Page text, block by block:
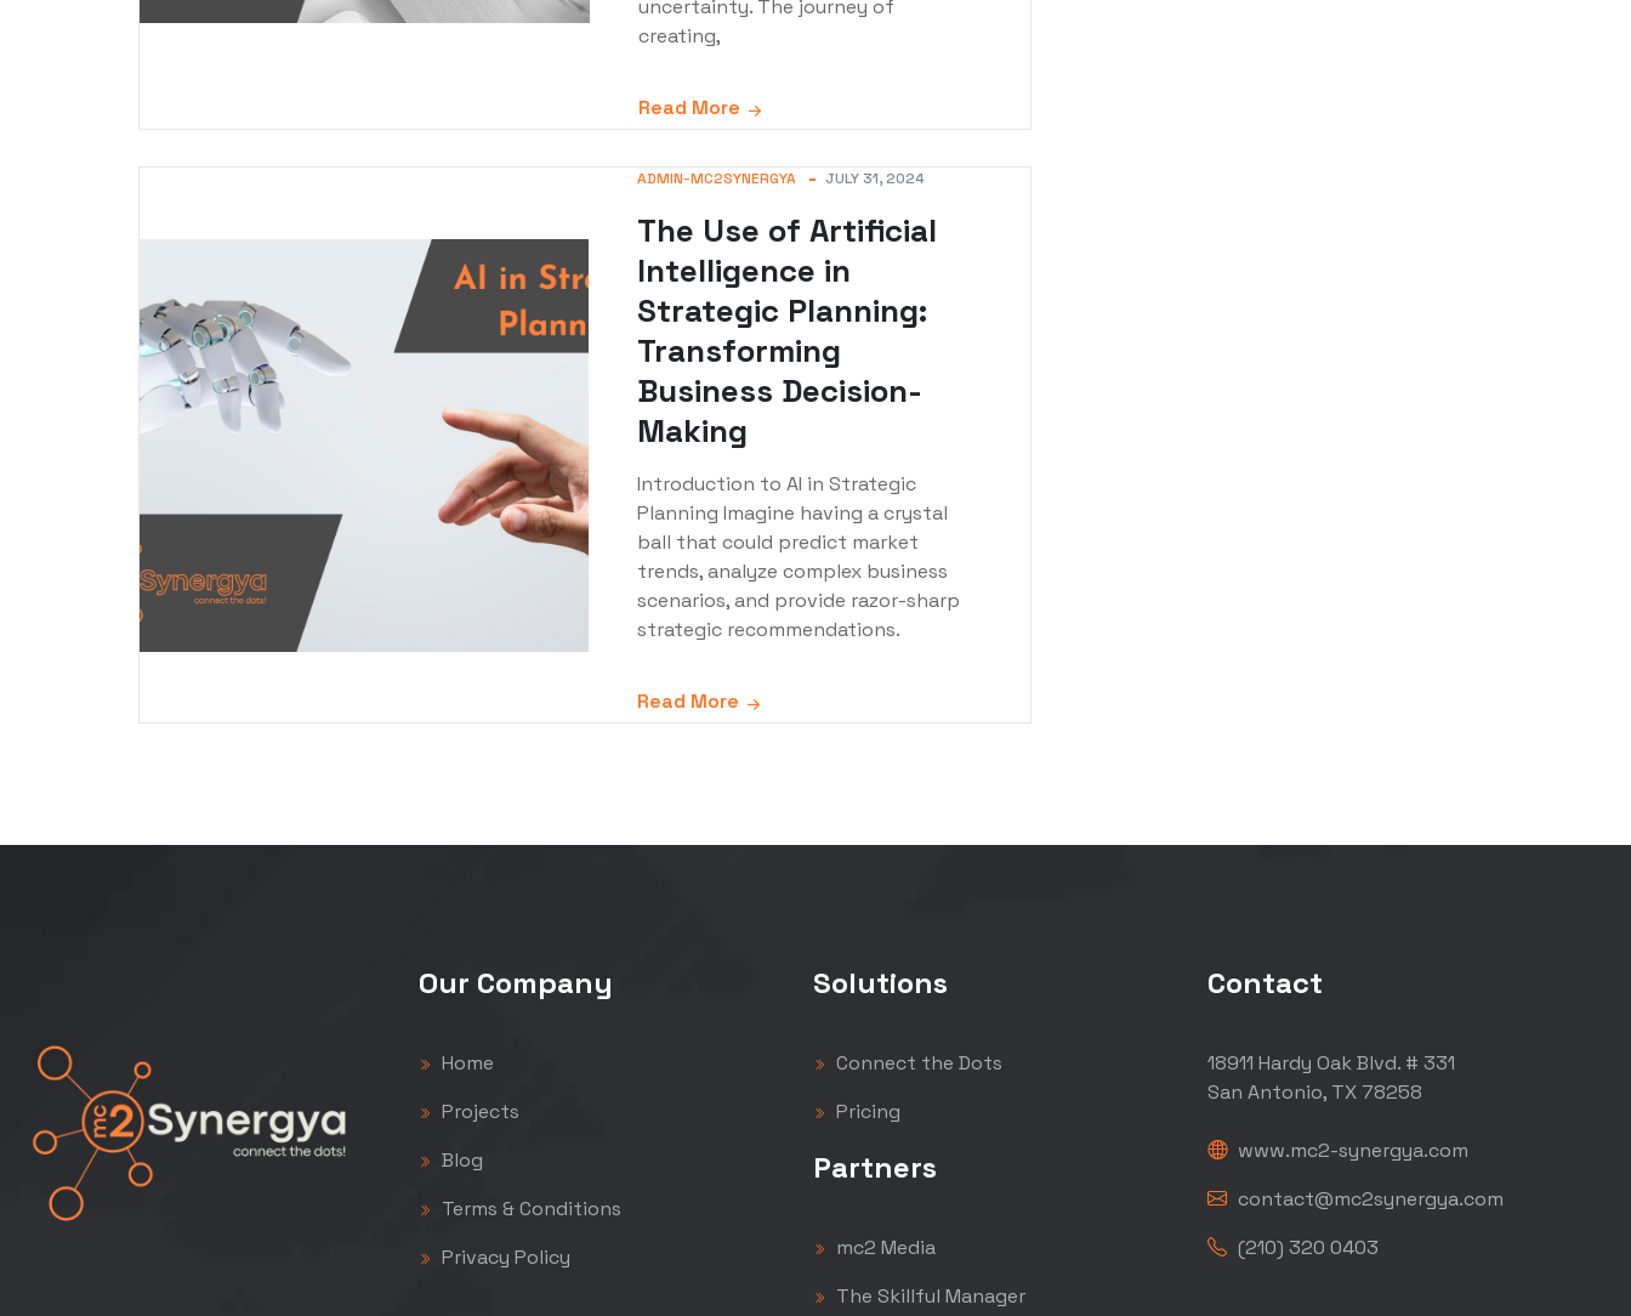
uncertainty. The journey of
creating,
Read More
ADMIN-MC2SYNERGYA JULY 31, 2024
The Use of Artificial
Intelligence in
Strategic Planning:
Transforming
Business Decision-
Making
Introduction to AI in Strategic
Planning Imagine having a crystal
ball that could predict market
trends, analyze complex business
scenarios, and provide razor-sharp
strategic recommendations.
Read More
Our Company
Home
Projects
Blog
Terms & Conditions
Privacy Policy
Solutions
Connect the Dots
Pricing
Partners
mc2 Media
The Skillful Manager
Contact
18911 Hardy Oak Blvd. # 331
San Antonio, TX 78258
www.mc2-synergya.com
contact@mc2synergya.com
(210) 320 0403